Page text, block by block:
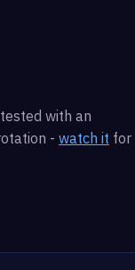
with an
- watch it for